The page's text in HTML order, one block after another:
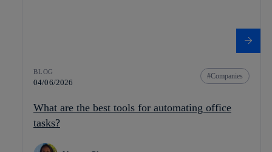
BLOG
04/06/2026
Companies
What are the best tools for automating office
tasks?